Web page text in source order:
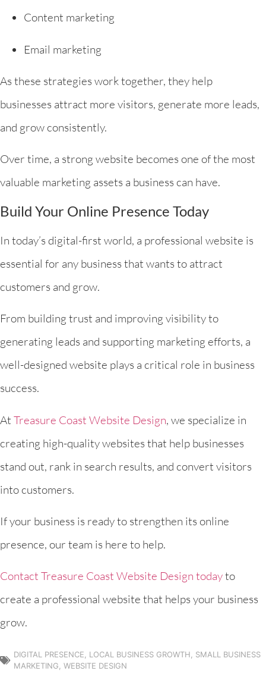
Content marketing
Email marketing
As these strategies work together, they help
businesses attract more visitors, generate more leads,
and grow consistently.
Over time, a strong website becomes one of the most
valuable marketing assets a business can have.
Build Your Online Presence Today
In today’s digital-first world, a professional website is
essential for any business that wants to attract
customers and grow.
From building trust and improving visibility to
generating leads and supporting marketing efforts, a
well-designed website plays a critical role in business
success.
At Treasure Coast Website Design, we specialize in
creating high-quality websites that help businesses
stand out, rank in search results, and convert visitors
into customers.
If your business is ready to strengthen its online
presence, our team is here to help.
Contact Treasure Coast Website Design todayto
create a professional website that helps your business
grow.
DIGITAL PRESENCE LOCAL BUSINESS GROWTH
SMALL BUSINESS
MARKETING WEBSITE DESIGN